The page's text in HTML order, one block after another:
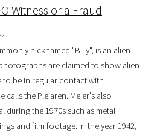
Witness or a Fraud
nicknamed "Billy", is an alien
are claimed to show alien
to be in regular contact with
calls the Plejaren. Meier's also
during the 1970s such as metal
and film footage. In the year 1942,